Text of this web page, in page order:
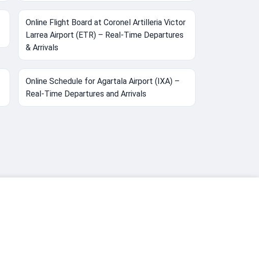
Online Flight Board at Coronel Artilleria Victor
Larrea Airport (ETR) – Real-Time Departures
& Arrivals
Online Schedule for Agartala Airport (IXA) –
Real-Time Departures and Arrivals